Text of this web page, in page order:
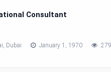
Consultant
Dubai January 1, 1970 279